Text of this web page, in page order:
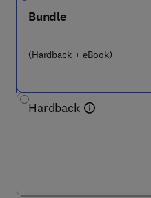
Bundle
(Hardback + eBook)
Hardback